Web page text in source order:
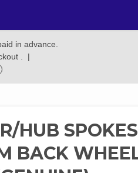
in advance.
.
|
HUB
BACK